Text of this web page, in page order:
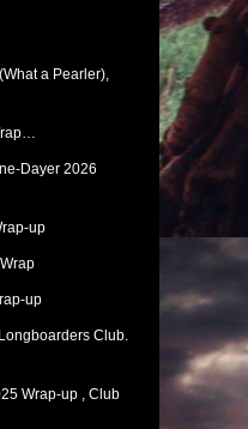
a Pearler),
Dayer 2026
up
up
Club.
Wrap-up , Club